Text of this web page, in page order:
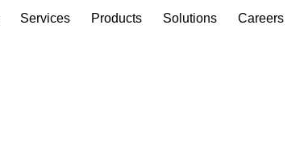
Services Products Solutions Careers